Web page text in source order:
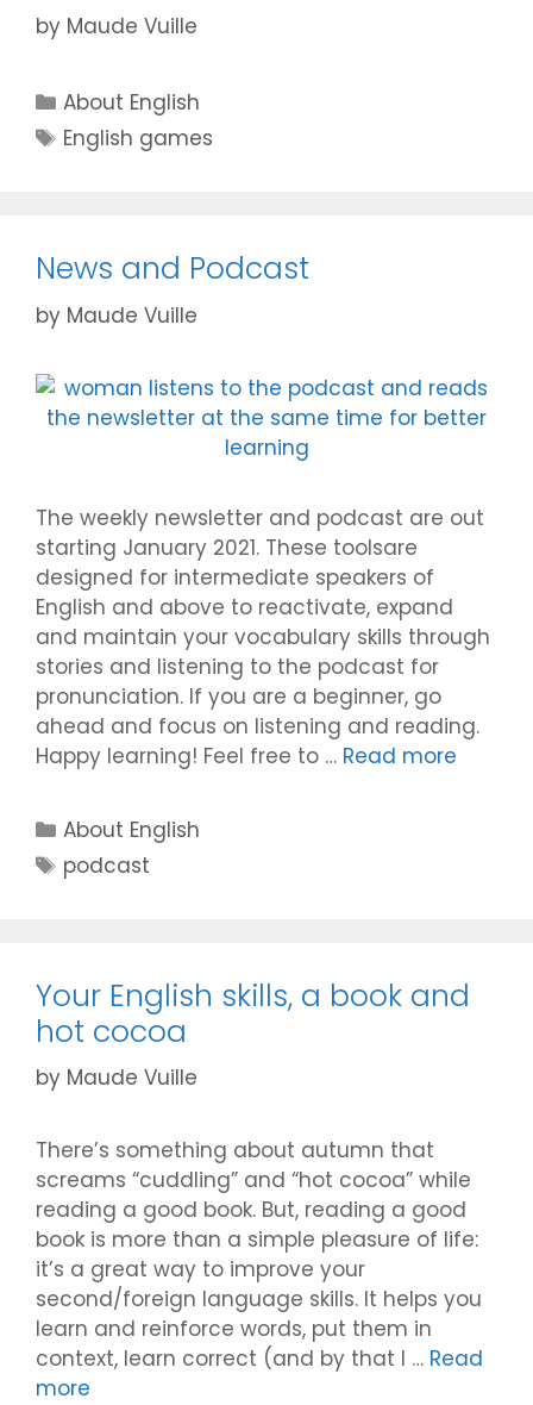
by Maude Vuille
Categories
About English
Tags
English games
News and Podcast
by Maude Vuille
The weekly newsletter and podcast are out
starting January 2021. These toolsare
designed for intermediate speakers of
English and above to reactivate, expand
and maintain your vocabulary skills through
stories and listening to the podcast for
pronunciation. If you are a beginner, go
ahead and focus on listening and reading.
Happy learning! Feel free to … Read more
Categories
About English
Tags
podcast
Your English skills, a book and
hot cocoa
by Maude Vuille
There’s something about autumn that
screams “cuddling” and “hot cocoa” while
reading a good book. But, reading a good
book is more than a simple pleasure of life:
it’s a great way to improve your
second/foreign language skills. It helps you
learn and reinforce words, put them in
context, learn correct (and by that I … Read
more